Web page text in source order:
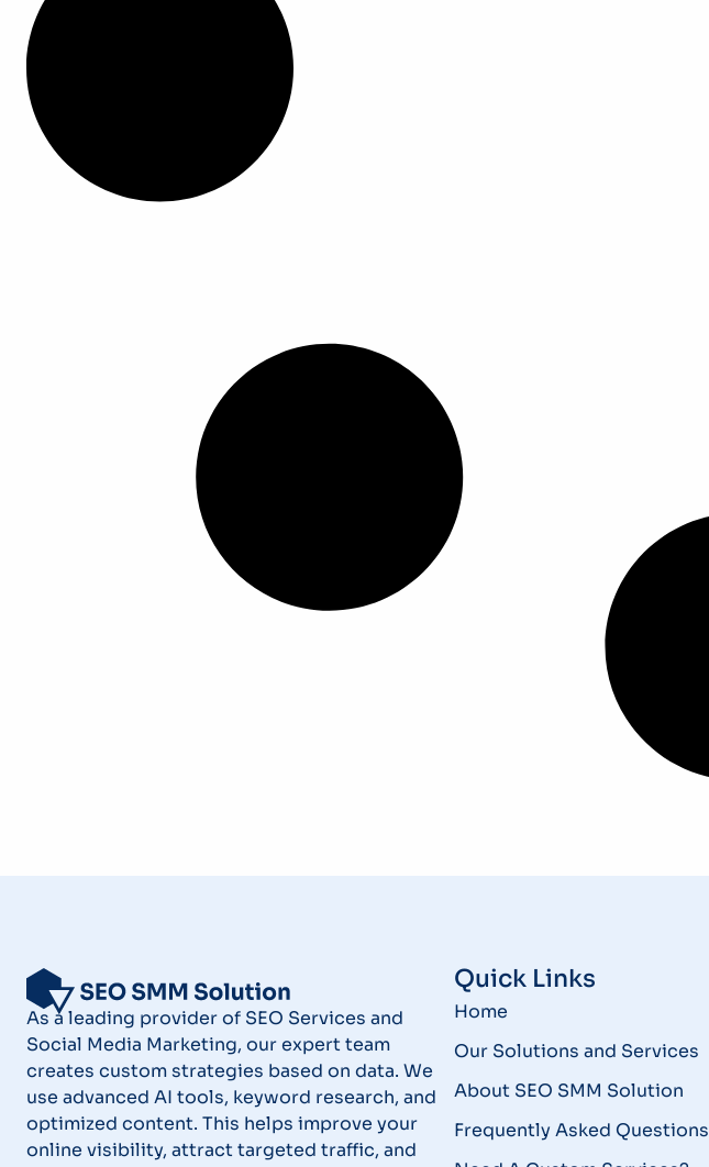
As a leading provider of SEO Services and
Social Media Marketing, our expert team
creates custom strategies based on data. We
use advanced AI tools, keyword research, and
optimized content. This helps improve your
online visibility, attract targeted traffic, and
Quick Links
Home
Our Solutions and Services
About SEO SMM Solution
Frequently Asked Questions